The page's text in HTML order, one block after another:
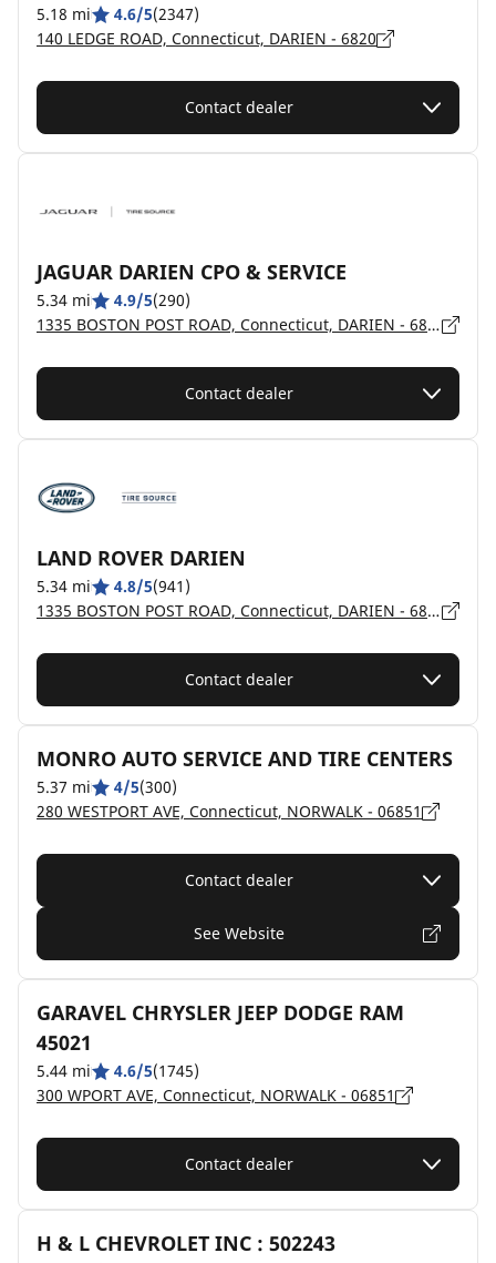
5.18 mi 4.6/5(2347)
140 LEDGE ROAD, Connecticut, DARIEN - 6820
Contact dealer
JAGUAR DARIEN CPO & SERVICE
5.34 mi 4.9/5(290)
1335 BOSTON POST ROAD, Connecticut, DARIEN - 6820
Contact dealer
LAND ROVER DARIEN
5.34 mi 4.8/5(941)
1335 BOSTON POST ROAD, Connecticut, DARIEN - 6820
Contact dealer
MONRO AUTO SERVICE AND TIRE CENTERS
5.37 mi 4/5(300)
280 WESTPORT AVE, Connecticut, NORWALK - 06851
Contact dealer
See Website
GARAVEL CHRYSLER JEEP DODGE RAM
45021
5.44 mi 4.6/5(1745)
300 WPORT AVE, Connecticut, NORWALK - 06851
Contact dealer
H & L CHEVROLET INC : 502243